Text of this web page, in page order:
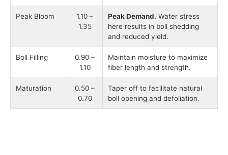
Peak Bloom
1.10 –
1.35
Peak Demand. Water stress
here results in boll shedding
and reduced yield.
Boll Filling
0.90 –
1.10
Maintain moisture to maximize
fiber length and strength.
Maturation
0.50 –
0.70
Taper off to facilitate natural
boll opening and defoliation.